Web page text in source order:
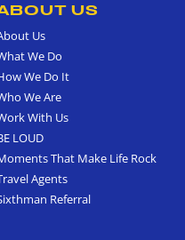
US
Us
We Do
We Do It
We Are
With Us
LOUD
That Make Life Rock
Agents
Referral